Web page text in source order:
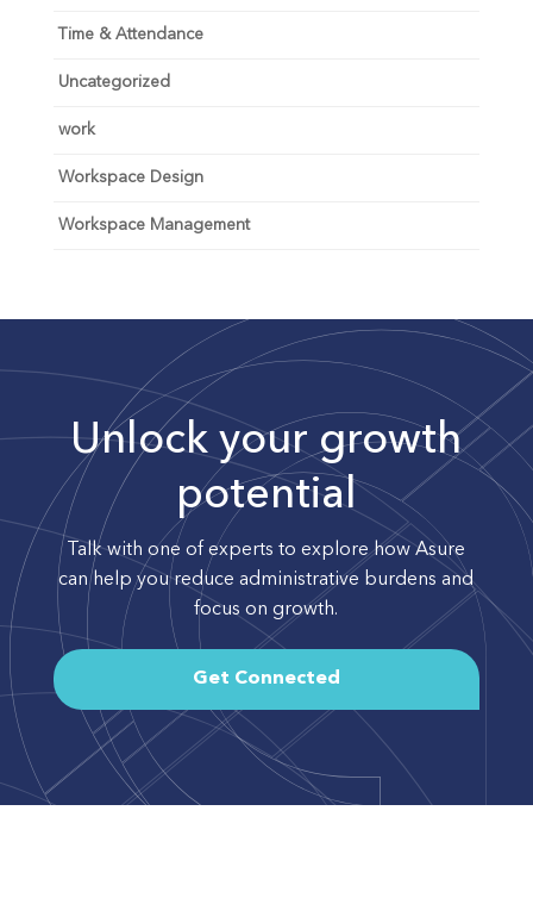
Time & Attendance
Uncategorized
work
Workspace Design
Workspace Management
Unlock your growth
potential
Talk with one of experts to explore how Asure
can help you reduce administrative burdens and
focus on growth.
Get Connected